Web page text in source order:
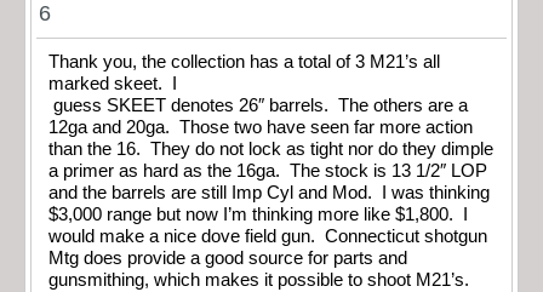
6
Thank you, the collection has a total of 3 M21’s all
marked skeet. I
guess SKEET denotes 26″ barrels. The others are a
12ga and 20ga. Those two have seen far more action
than the 16. They do not lock as tight nor do they dimple
a primer as hard as the 16ga. The stock is 13 1/2″ LOP
and the barrels are still Imp Cyl and Mod. I was thinking
$3,000 range but now I’m thinking more like $1,800. I
would make a nice dove field gun. Connecticut shotgun
Mtg does provide a good source for parts and
gunsmithing, which makes it possible to shoot M21’s.